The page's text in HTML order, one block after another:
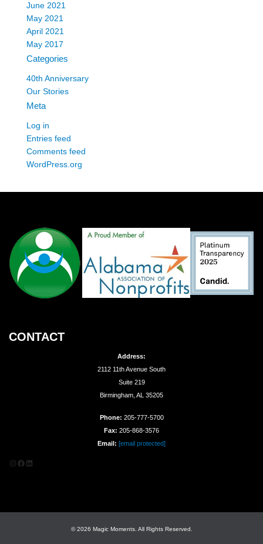
June 2021
May 2021
April 2021
May 2017
Categories
40th Anniversary
Our Stories
Meta
Log in
Entries feed
Comments feed
WordPress.org
CONTACT
Address:
2112 11th Avenue South
Suite 219
Birmingham, AL 35205
Phone: 205-777-5700
Fax: 205-868-3576
Email: [email protected]
Instagram
Facebook
LinkedIn
© 2026 Magic Moments. All Rights Reserved.